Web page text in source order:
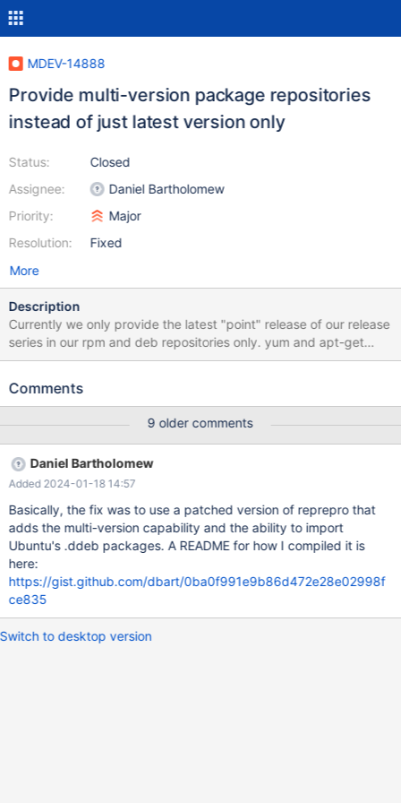
MDEV-14888
Provide multi-version package repositories
instead of just latest version only
Status:
Assignee:
Priority:
Resolution:
Closed
Daniel Bartholomew
Major
Fixed
More
Description
Currently we only provide the latest "point" release of our release
series in our rpm and deb repositories only. yum and apt-get
(probably zypper, too) allow to specify a specific package
has to still be available on the repository server, or in the local
latest version for a while, like we just recently did with MDEV-
14799 in some cases, this is only possible by manual download
and installation of packages using rpm or dpkg directly, but not
via repository tools like apt-get, yum (, zypper?) By keeping the
last n point releases around, with n > 1, (e.g. 3 or 4 sounds like a
sensible amount to me) "do not install the latest for now" would
be possible in a much more convenient way.
Comments
9 older comments
Daniel Bartholomew
Added 2024-01-18 14:57
Basically, the fix was to use a patched version of reprepro that
adds the multi-version capability and the ability to import
Ubuntu's .ddeb packages. A README for how I compiled it is
here:
https://gist.github.com/dbart/0ba0f991e9b86d472e28e02998f
ce835
Switch to desktop version